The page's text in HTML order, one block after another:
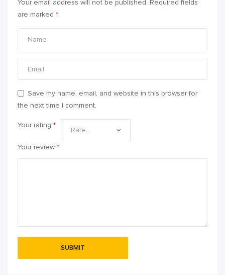
Your email address will not be published. Required fields
are marked *
Save my name, email, and website in this browser for
the next time I comment.
Your rating *
Your review *